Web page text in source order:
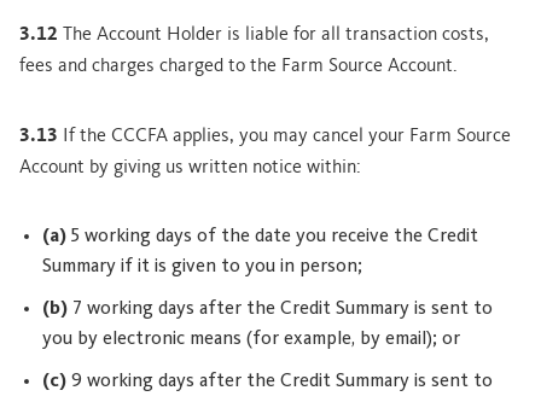
3.12 The Account Holder is liable for all transaction costs,
fees and charges charged to the Farm Source Account.
3.13 If the CCCFA applies, you may cancel your Farm Source
Account by giving us written notice within:
(a) 5 working days of the date you receive the Credit
Summary if it is given to you in person;
(b) 7 working days after the Credit Summary is sent to
you by electronic means (for example, by email); or
(c) 9 working days after the Credit Summary is sent to